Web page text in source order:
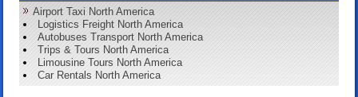
Airport Taxi North America
Logistics Freight North America
Autobuses Transport North America
Trips & Tours North America
Limousine Tours North America
Car Rentals North America